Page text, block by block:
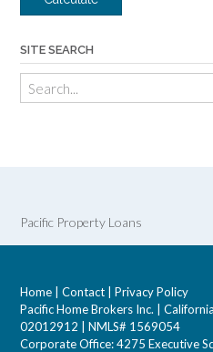
SITE SEARCH
Pacific Property Loans
Home Contact
Privacy Policy
Pacific Home Brokers Inc. |
02012912 | NMLS# 1569054
Corporate Office: 4275 Executive